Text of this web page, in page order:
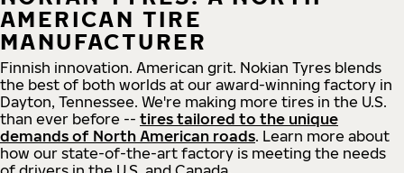
AMERICAN TIRE
MANUFACTURER
Finnish innovation. American grit. Nokian Tyres blends
the best of both worlds at our award-winning factory in
Dayton, Tennessee. We're making more tires in the U.S.
than ever before -- tires tailored to the unique
demands of North American roads. Learn more about
how our state-of-the-art factory is meeting the needs